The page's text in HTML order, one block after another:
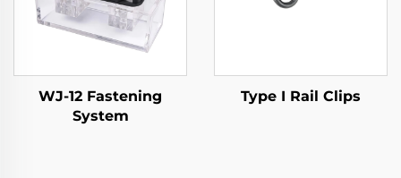
WJ-12 Fastening
System
Type I Rail Clips